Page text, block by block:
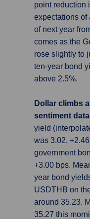
point reduction
expectations of
of next year
comes as the
rose slightly to
ten-year bond
above 2.5%.
Dollar climbs
sentiment data
yield
was 3.02,
government
+3.00 bps.
year bond
USDTHB on
around 35.23.
35.27 this